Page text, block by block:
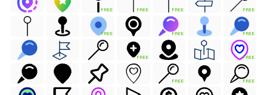
FREE FREE FREE FREE
FREE FREE FREE
FREE FREE
FREE FREE